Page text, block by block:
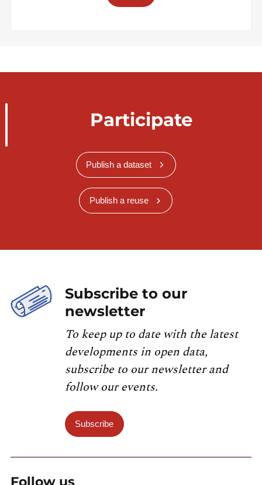
Participate
Publish a dataset
Publish a reuse
Subscribe to our
newsletter
To keep up to date with the latest
developments in open data,
subscribe to our newsletter and
follow our events.
Subscribe
Follow us